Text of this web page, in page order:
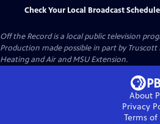
Check Your Local Broadcast Schedule
Off the Recordis a local public television
Production made possible in part by Truscott
Heating and Air and MSU Extension.
About
Privacy
Terms of